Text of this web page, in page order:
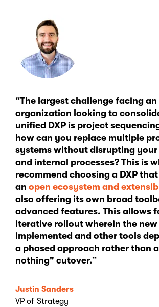
Justin Sanders
VP of Strategy
“The largest challenge facing an
organization looking to
unified DXP is project
how can you replace multiple
systems without disrupting your
and internal processes? This is
recommend choosing a DXP
an open ecosystem and
also offering its own broad
advanced features. This allows
iterative rollout wherein the new
implemented and other tools
a phased approach rather than
nothing" cutover.”